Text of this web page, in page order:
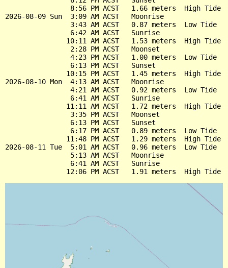
                8:56 PM ACST   1.66 meters  High Tide
2026-08-09 Sun  3:09 AM ACST   Moonrise
                3:43 AM ACST   0.87 meters  Low Tide
                6:42 AM ACST   Sunrise
               10:11 AM ACST   1.53 meters  High Tide
                2:28 PM ACST   Moonset
                4:23 PM ACST   1.00 meters  Low Tide
                6:13 PM ACST   Sunset
               10:15 PM ACST   1.45 meters  High Tide
2026-08-10 Mon  4:13 AM ACST   Moonrise
                4:21 AM ACST   0.92 meters  Low Tide
                6:41 AM ACST   Sunrise
               11:11 AM ACST   1.72 meters  High Tide
                3:35 PM ACST   Moonset
                6:13 PM ACST   Sunset
                6:17 PM ACST   0.89 meters  Low Tide
               11:48 PM ACST   1.29 meters  High Tide
2026-08-11 Tue  5:01 AM ACST   0.96 meters  Low Tide
                5:13 AM ACST   Moonrise
                6:41 AM ACST   Sunrise